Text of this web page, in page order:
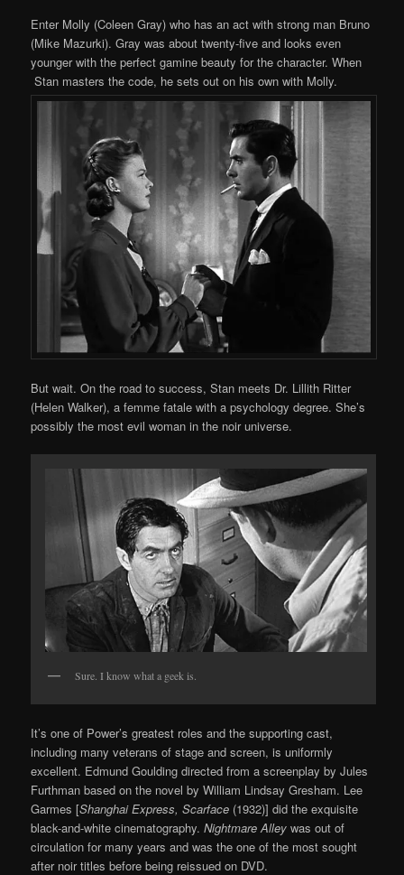
Enter Molly (Coleen Gray) who has an act with strong man Bruno
(Mike Mazurki). Gray was about twenty-five and looks even
younger with the perfect gamine beauty for the character. When
Stan masters the code, he sets out on his own with Molly.
But wait. On the road to success, Stan meets Dr. Lillith Ritter
(Helen Walker), a femme fatale with a psychology degree. She’s
possibly the most evil woman in the noir universe.
Sure. I know what a geek is.
It’s one of Power’s greatest roles and the supporting cast,
including many veterans of stage and screen, is uniformly
excellent. Edmund Goulding directed from a screenplay by Jules
Furthman based on the novel by William Lindsay Gresham. Lee
Garmes [Shanghai Express, Scarface (1932)] did the exquisite
black-and-white cinematography.Nightmare Alleywas out of
circulation for many years and was the one of the most sought
after noir titles before being reissued on DVD.